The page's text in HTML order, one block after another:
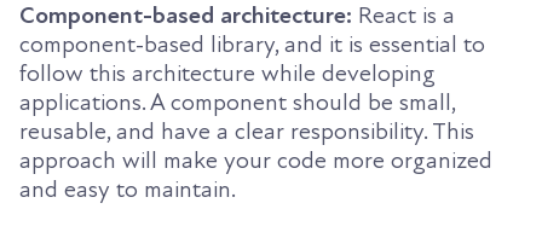
Component-based architecture: React is a
component-based library, and it is essential to
follow this architecture while developing
applications. A component should be small,
reusable, and have a clear responsibility. This
approach will make your code more organized
and easy to maintain.